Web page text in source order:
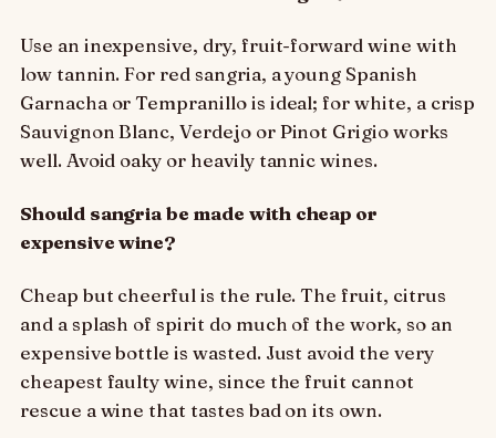
Use an inexpensive, dry, fruit-forward wine with
low tannin. For red sangria, a young Spanish
Garnacha or Tempranillo is ideal; for white, a crisp
Sauvignon Blanc, Verdejo or Pinot Grigio works
well. Avoid oaky or heavily tannic wines.
Should sangria be made with cheap or
expensive wine?
Cheap but cheerful is the rule. The fruit, citrus
and a splash of spirit do much of the work, so an
expensive bottle is wasted. Just avoid the very
cheapest faulty wine, since the fruit cannot
rescue a wine that tastes bad on its own.